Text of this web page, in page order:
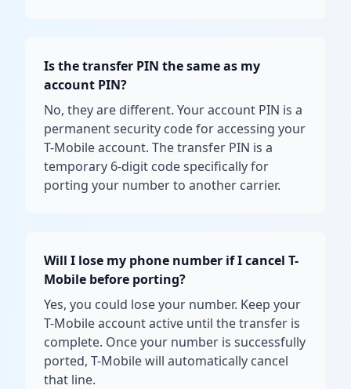
Is the transfer PIN the same as my
account PIN?
No, they are different. Your account PIN is a
permanent security code for accessing your
T-Mobile account. The transfer PIN is a
temporary 6-digit code specifically for
porting your number to another carrier.
Will I lose my phone number if I cancel T-
Mobile before porting?
Yes, you could lose your number. Keep your
T-Mobile account active until the transfer is
complete. Once your number is successfully
ported, T-Mobile will automatically cancel
that line.